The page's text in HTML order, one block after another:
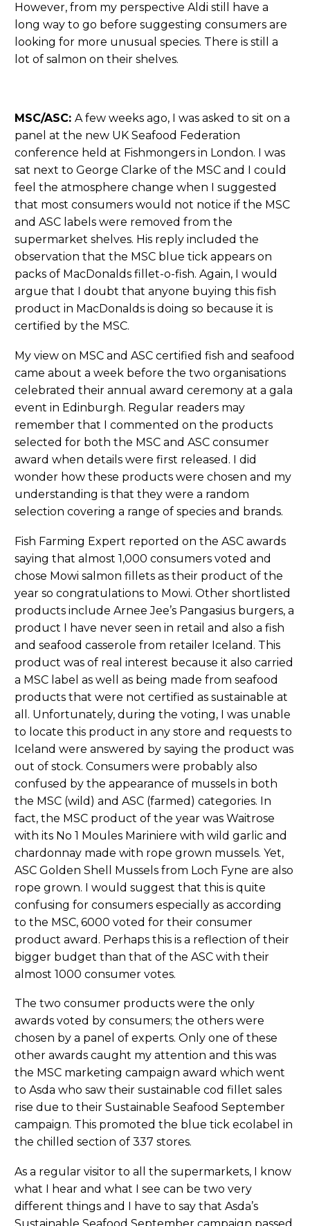
However, from my perspective Aldi still have a
long way to go before suggesting consumers are
looking for more unusual species. There is still a
lot of salmon on their shelves.
MSC/ASC: A few weeks ago, I was asked to sit on a
panel at the new UK Seafood Federation
conference held at Fishmongers in London. I was
sat next to George Clarke of the MSC and I could
feel the atmosphere change when I suggested
that most consumers would not notice if the MSC
and ASC labels were removed from the
supermarket shelves. His reply included the
observation that the MSC blue tick appears on
packs of MacDonalds fillet-o-fish. Again, I would
argue that I doubt that anyone buying this fish
product in MacDonalds is doing so because it is
certified by the MSC.
My view on MSC and ASC certified fish and seafood
came about a week before the two organisations
celebrated their annual award ceremony at a gala
event in Edinburgh. Regular readers may
remember that I commented on the products
selected for both the MSC and ASC consumer
award when details were first released. I did
wonder how these products were chosen and my
understanding is that they were a random
selection covering a range of species and brands.
Fish Farming Expert reported on the ASC awards
saying that almost 1,000 consumers voted and
chose Mowi salmon fillets as their product of the
year so congratulations to Mowi. Other shortlisted
products include Arnee Jee’s Pangasius burgers, a
product I have never seen in retail and also a fish
and seafood casserole from retailer Iceland. This
product was of real interest because it also carried
a MSC label as well as being made from seafood
products that were not certified as sustainable at
all. Unfortunately, during the voting, I was unable
to locate this product in any store and requests to
Iceland were answered by saying the product was
out of stock. Consumers were probably also
confused by the appearance of mussels in both
the MSC (wild) and ASC (farmed) categories. In
fact, the MSC product of the year was Waitrose
with its No 1 Moules Mariniere with wild garlic and
chardonnay made with rope grown mussels. Yet,
ASC Golden Shell Mussels from Loch Fyne are also
rope grown. I would suggest that this is quite
confusing for consumers especially as according
to the MSC, 6000 voted for their consumer
product award. Perhaps this is a reflection of their
bigger budget than that of the ASC with their
almost 1000 consumer votes.
The two consumer products were the only
awards voted by consumers; the others were
chosen by a panel of experts. Only one of these
other awards caught my attention and this was
the MSC marketing campaign award which went
to Asda who saw their sustainable cod fillet sales
rise due to their Sustainable Seafood September
campaign. This promoted the blue tick ecolabel in
the chilled section of 337 stores.
As a regular visitor to all the supermarkets, I know
what I hear and what I see can be two very
different things and I have to say that Asda’s
Sustainable Seafood September campaign passed